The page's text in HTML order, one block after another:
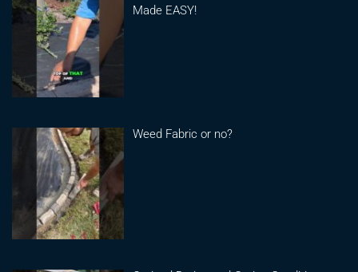
Made EASY!
Weed Fabric or no?